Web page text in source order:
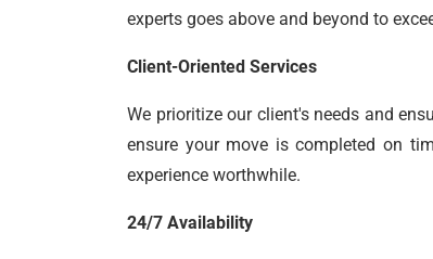
experts goes above and beyond to
Client-Oriented Services
We prioritize our client's needs and
ensure your move is completed on
experience worthwhile.
24/7 Availability